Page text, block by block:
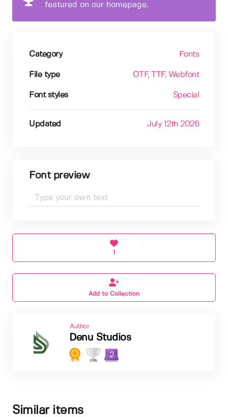
featured on our homepage.
Category Fonts
File type OTF, TTF, Webfont
Font styles Special
Updated July 12th 2026
Font preview
Add to Collection
Author
Denu Studios
2
Similar items